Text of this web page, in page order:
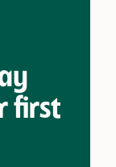
first